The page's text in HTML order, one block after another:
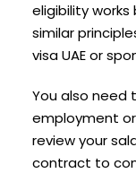
eligibility
similar
visa UAE or
You also need
employment
review your
contract to